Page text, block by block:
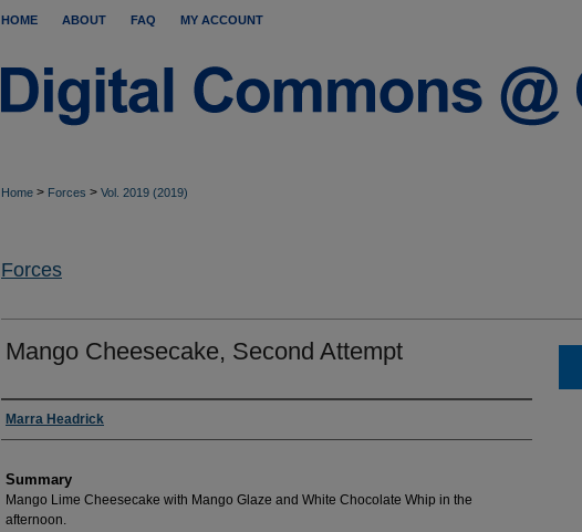
HOME ABOUT FAQ MY ACCOUNT
Home > Forces > Vol. 2019 (2019)
Forces
Mango Cheesecake, Second Attempt
Authors
Marra Headrick
Summary
Mango Lime Cheesecake with Mango Glaze and White Chocolate Whip in the
afternoon.